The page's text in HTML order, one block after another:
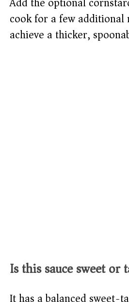
cook for a few additional
achieve a thicker,
Is this sauce sweet or